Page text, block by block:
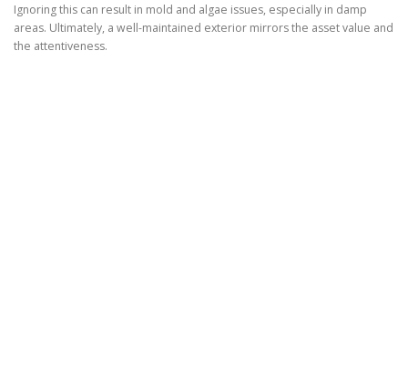
Ignoring this can result in mold and algae issues, especially in damp
areas. Ultimately, a well-maintained exterior mirrors the asset value and
the attentiveness.